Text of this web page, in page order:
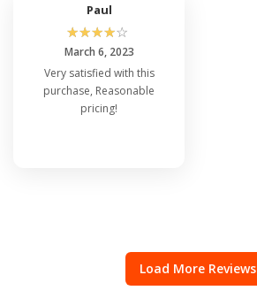
Paul
☆☆☆☆☆
March 6, 2023
Very satisfied with this
purchase, Reasonable
pricing!
Load More Reviews